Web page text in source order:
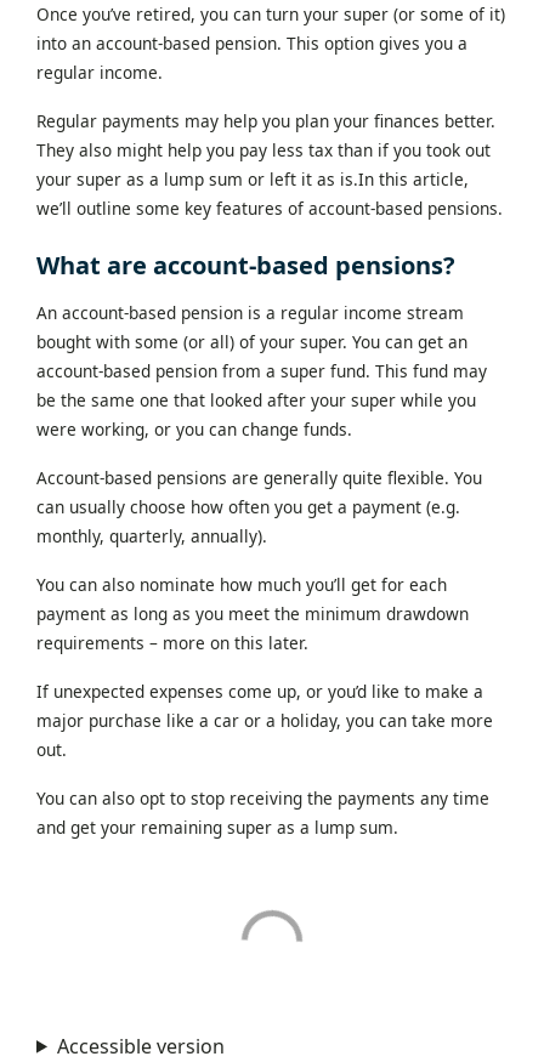
Once you’ve retired, you can turn your super (or some of it)
into an account-based pension. This option gives you a
regular income.
Regular payments may help you plan your finances better.
They also might help you pay less tax than if you took out
your super as a lump sum or left it as is.In this article,
we’ll outline some key features of account-based pensions.
What are account-based pensions?
An account-based pension is a regular income stream
bought with some (or all) of your super. You can get an
account-based pension from a super fund. This fund may
be the same one that looked after your super while you
were working, or you can change funds.
Account-based pensions are generally quite flexible. You
can usually choose how often you get a payment (e.g.
monthly, quarterly, annually).
You can also nominate how much you’ll get for each
payment as long as you meet the minimum drawdown
requirements – more on this later.
If unexpected expenses come up, or you’d like to make a
major purchase like a car or a holiday, you can take more
out.
You can also opt to stop receiving the payments any time
and get your remaining super as a lump sum.
Accessible version